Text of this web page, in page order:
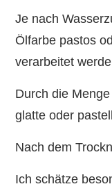
Je nach
Ölfarbe pastos
verarbeitet
Durch die
glatte oder
Nach dem
Ich schätze